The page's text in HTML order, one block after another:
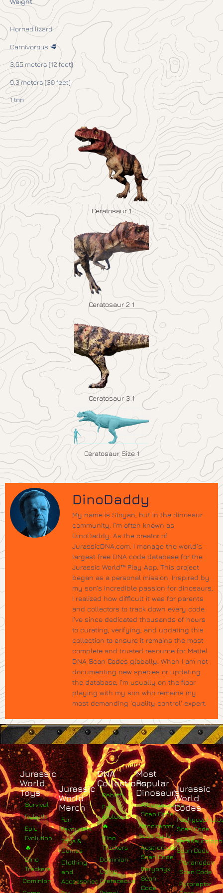
Horned lizard
Carnivorous 🥩
3.65 meters (12 feet)
9,3 meters (30 feet)
1 ton
Ceratosaur 1
Ceratosaur 2 1
Ceratosaur 3 1
Ceratosaur Size 1
DinoDaddy
My name is Stoyan, but in the dinosaur
community, I’m often known as
DinoDaddy. As the creator of
JurassicDNA.com, I manage the world’s
largest free DNA code database for the
Jurassic World™ Play App. This project
began as a personal mission. Inspired by
my son’s incredible passion for dinosaurs,
I realized how difficult it was for parents
and collectors to track down every code.
I’ve since dedicated thousands of hours
to curating, verifying, and updating this
collection to ensure it remains the most
complete and trusted resource for Mattel
DNA Scan Codes globally. When I am not
documenting new species or updating
the database, I’m usually on the floor
playing with my son who remains my
most demanding 'quality control' expert.
Jurassic
World
Toys
Survival
Rebirth
Epic
Evolution
🔥
Dino
Trackers
Dominion
Jurassic
World
Merch
Fan
Favourites
Toys &
Games
Clothing
and
Accessories
DNA
Collections
Rebirth
Epic
Evolution
🔥
Dino
Trackers
Dominion
Camp
Cretaceous
Most
Popular
Dinosaurs
Albertosaurus
Scan Code
Atrociraptor
Scan Code
Austroraptor
Scan Code
Baryonyx
Scan
Code
Jurassic
World
Codes
Scan Code
Scan Code
Pteranodon
Scan Code
Pyroraptor